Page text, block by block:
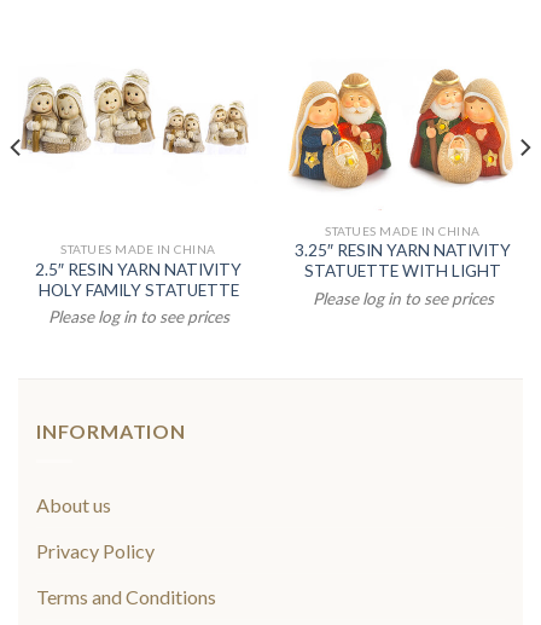
STATUES MADE IN CHINA
2.5″ RESIN YARN NATIVITY
HOLY FAMILY STATUETTE
Please log in to see prices
STATUES MADE IN CHINA
3.25″ RESIN YARN NATIVITY
STATUETTE WITH LIGHT
Please log in to see prices
INFORMATION
About us
Privacy Policy
Terms and Conditions